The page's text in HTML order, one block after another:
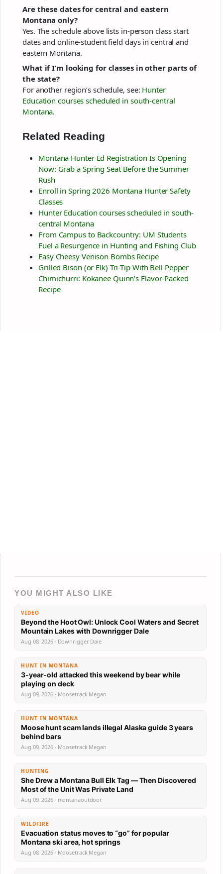
Are these dates for central and eastern
Montana only?
Yes. The schedule above lists in-person class start
dates and online-student field days in central and
eastern Montana.
What if I’m looking for classes in other parts of
the state?
For another region’s schedule, see: Hunter
Education courses scheduled in south-central
Montana.
Related Reading
Montana Hunter Ed Registration Is Opening
Now: Grab a Spring Seat Before the Summer
Rush
Enroll in Spring 2026 Montana Hunter Safety
Classes
Hunter Education courses scheduled in south-
central Montana
From Campus to Backcountry: UM Students
Fuel a Resurgence in Hunting and Fishing Club
Easy Cheesy Venison Bombs Recipe
Grilled Bison (or Elk) Tri-Tip With Bell Pepper
Chimichurri: Kokanee Quinn’s Flavor-Packed
Recipe
YOU MIGHT ALSO LIKE
VIDEO
Beyond the Hoot Owl: Unlock Cool Waters and Secret
Mountain Lakes with Downrigger Dale
Aug 08, 2026 · Downrigger Dale
HUNT IN MONTANA
3-year-old attacked this weekend by bear while
playing on deck
Aug 09, 2026 · Moosetrack Megan
HUNT IN MONTANA
Moose hunt scam lands illegal Alaska guide 3 years
behind bars
Aug 09, 2026 · Moosetrack Megan
HUNTING
She Drew a Montana Bull Elk Tag — Then Discovered
Most of the Unit Was Private Land
Aug 09, 2026 · montanaoutdoor
WILDFIRE
Evacuation status moves to “go” for popular
Montana ski area, hot springs
Aug 08, 2026 · Moosetrack Megan